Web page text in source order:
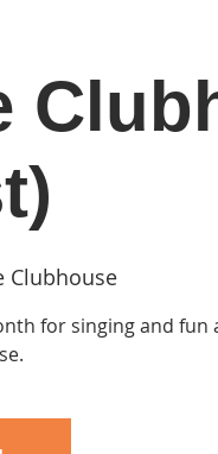
Rentals
Clubhouse
for singing and fun